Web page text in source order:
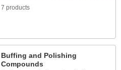
7 products
Buffing and Polishing
Compounds